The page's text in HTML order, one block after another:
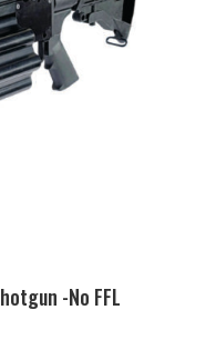
-No FFL